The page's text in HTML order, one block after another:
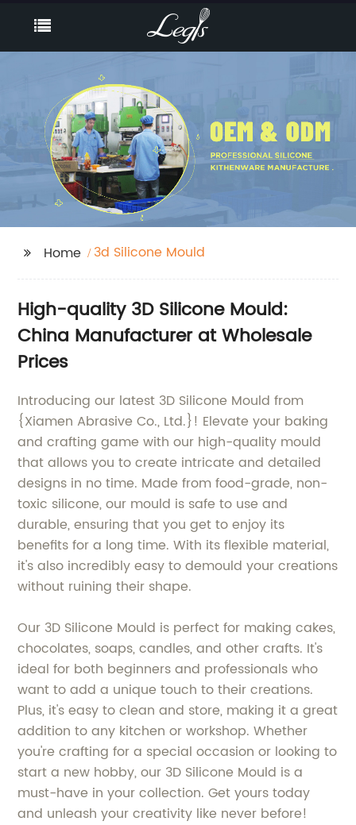
Home 3d Silicone Mould
High-quality 3D Silicone Mould:
China Manufacturer at Wholesale
Prices
Introducing our latest 3D Silicone Mould from
{Xiamen Abrasive Co., Ltd.}! Elevate your baking
and crafting game with our high-quality mould
that allows you to create intricate and detailed
designs in no time. Made from food-grade, non-
toxic silicone, our mould is safe to use and
durable, ensuring that you get to enjoy its
benefits for a long time. With its flexible material,
it's also incredibly easy to demould your creations
without ruining their shape.
Our 3D Silicone Mould is perfect for making cakes,
chocolates, soaps, candles, and other crafts. It's
ideal for both beginners and professionals who
want to add a unique touch to their creations.
Plus, it's easy to clean and store, making it a great
addition to any kitchen or workshop. Whether
you're crafting for a special occasion or looking to
start a new hobby, our 3D Silicone Mould is a
must-have in your collection. Get yours today
and unleash your creativity like never before!